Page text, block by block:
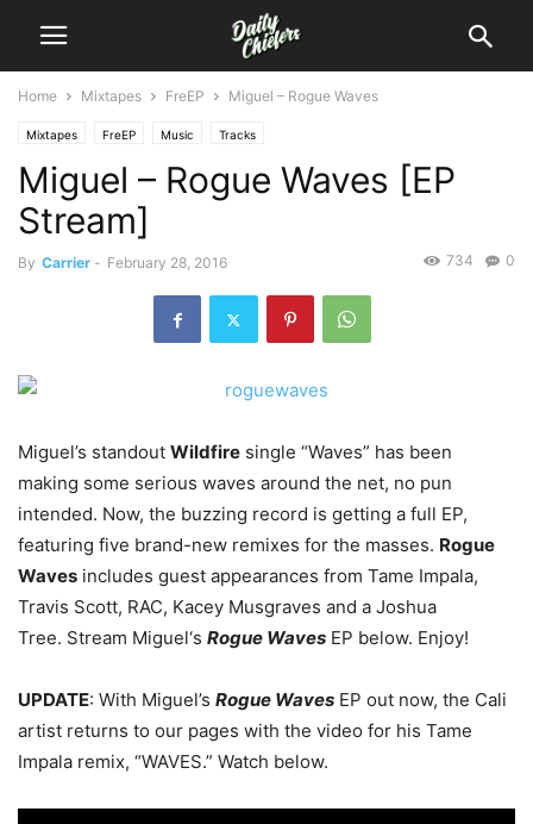
Home Mixtapes FreEP Miguel – Rogue Waves
Mixtapes FreEP Music Tracks
Miguel – Rogue Waves [EP
Stream]
By Carrier - February 28, 2016 0
734
Miguel’s standout Wildfire single “Waves” has been
making some serious waves around the net, no pun
intended. Now, the buzzing record is getting a full EP,
featuring five brand-new remixes for the masses. Rogue
Waves includes guest appearances from Tame Impala,
Travis Scott, RAC, Kacey Musgraves and a Joshua
Tree. Stream Miguel‘s Rogue Waves EP below. Enjoy!
UPDATE: With Miguel’s Rogue Waves EP out now, the Cali
artist returns to our pages with the video for his Tame
Impala remix, “WAVES.” Watch below.